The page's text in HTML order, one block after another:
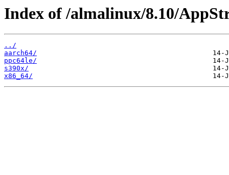
Index of /almalinux/8.10/
../
aarch64/
ppc64le/
s390x/
x86_64/